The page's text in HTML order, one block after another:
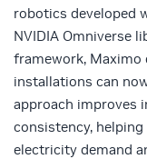
robotics developed
NVIDIA Omniverse
framework,
installations can
approach improves
consistency,
electricity demand